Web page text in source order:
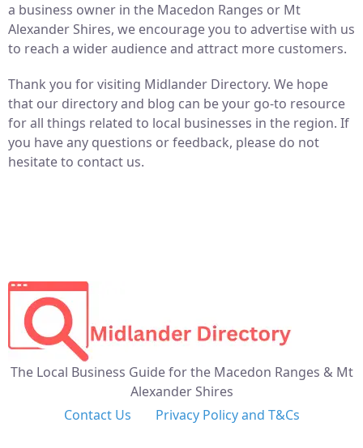
a business owner in the Macedon Ranges or Mt
Alexander Shires, we encourage you to advertise with us
to reach a wider audience and attract more customers.
Thank you for visiting Midlander Directory. We hope
that our directory and blog can be your go-to resource
for all things related to local businesses in the region. If
you have any questions or feedback, please do not
hesitate to contact us.
The Local Business Guide for the Macedon Ranges & Mt
Alexander Shires
Contact Us
Privacy Policy and T&Cs